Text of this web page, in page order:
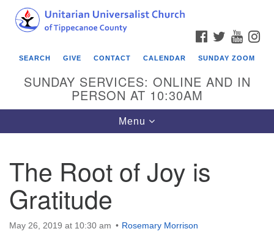
Search
Google
Map
FACEBOOK
TWITTER
SEARCH GIVE CONTACT CALENDAR SUNDAY ZOOM
SUNDAY SERVICES: ONLINE AND IN
PERSON AT 10:30AM
Toggle
navigation
Menu
The Root of Joy is
Gratitude
May 26, 2019 at 10:30 am Rosemary Morrison